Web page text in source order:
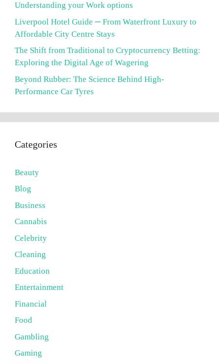
Understanding your Work options
Liverpool Hotel Guide ─ From Waterfront Luxury to
Affordable City Centre Stays
The Shift from Traditional to Cryptocurrency Betting:
Exploring the Digital Age of Wagering
Beyond Rubber: The Science Behind High-
Performance Car Tyres
Categories
Beauty
Blog
Business
Cannabis
Celebrity
Cleaning
Education
Entertainment
Financial
Food
Gambling
Gaming